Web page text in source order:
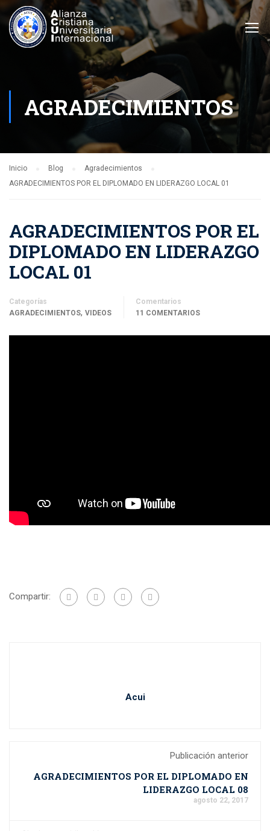
AGRADECIMIENTOS
Inicio Blog
Agradecimientos
AGRADECIMIENTOS POR EL DIPLOMADO EN LIDERAZGO LOCAL 01
AGRADECIMIENTOS POR EL
DIPLOMADO EN LIDERAZGO
LOCAL 01
Categorías
AGRADECIMIENTOS, VIDEOS
Comentarios
11 COMENTARIOS
Compartir:
Acui
Publicación anterior
AGRADECIMIENTOS POR EL DIPLOMADO EN
LIDERAZGO LOCAL 08
agosto 22, 2017